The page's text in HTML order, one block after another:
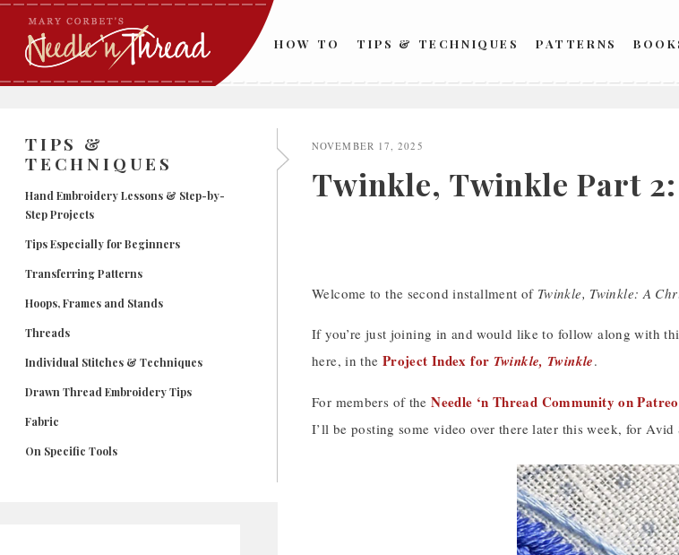
Skip
content
HOW TO TIPS & TECHNIQUES PATTERNS
TIPS &
TECHNIQUES
Hand Embroidery Lessons & Step-by-
Step Projects
Tips Especially for Beginners
Transferring Patterns
Hoops, Frames and Stands
Threads
Individual Stitches & Techniques
Drawn Thread Embroidery Tips
Fabric
On Specific Tools
NOVEMBER 17, 2025
Twinkle, Twinkle Part
Welcome to the second installment of Twinkle, Twinkle: A
If you’re just joining in and would like to follow along with
here, in the Project Index for Twinkle, Twinkle.
For members of theNeedle ‘n Thread Community on
I’ll be posting some video over there later this week, for